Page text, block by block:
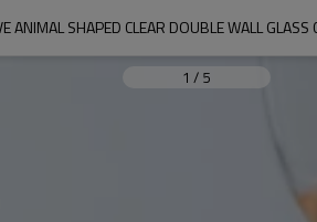
ANIMAL SHAPED CLEAR DOUBLE WALL GLASS
1 / 5